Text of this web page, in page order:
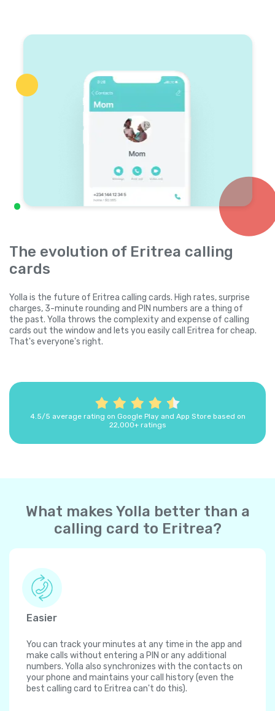
The evolution of Eritrea calling
cards
Yolla is the future of Eritrea calling cards. High rates, surprise
charges, 3-minute rounding and PIN numbers are a thing of
the past. Yolla throws the complexity and expense of calling
cards out the window and lets you easily call Eritrea for cheap.
That's everyone's right.
4.5/5 average rating on Google Play and App Store based on
22,000+ ratings
What makes Yolla better than a
calling card to Eritrea?
Easier
You can track your minutes at any time in the app and
make calls without entering a PIN or any additional
numbers. Yolla also synchronizes with the contacts on
your phone and maintains your call history (even the
best calling card to Eritrea can't do this).